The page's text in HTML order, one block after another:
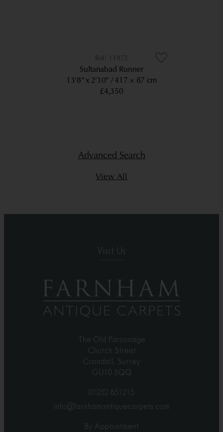
11973
Sultanabad Runner
13’8” x 2’10”
417 × 87 cm
£4,350
Advanced Search
View All
Visit Us
The Old Parsonage
Church Street
Crondall, Surrey
GU10 5QQ
01252 851215
info@farnhamantiquecarpets.com
By Appointment